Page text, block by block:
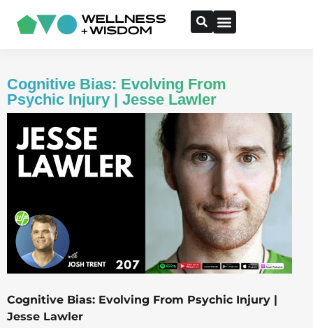
Cognitive Bias: Evolving From
Psychic Injury | Jesse Lawler
Cognitive Bias: Evolving From Psychic Injury |
Jesse Lawler